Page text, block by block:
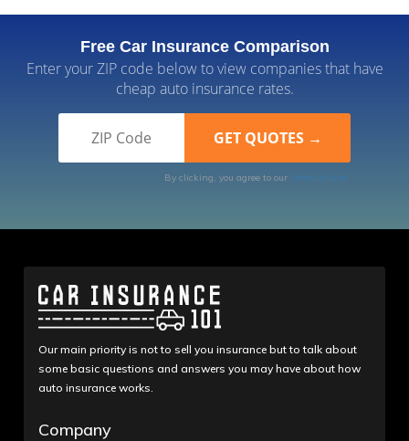
Free Car Insurance Comparison
Enter your ZIP code below to view companies that have
cheap auto insurance rates.
By clicking, you agree to our Terms of Use
Our main priority is not to sell you insurance but to talk about
some basic questions and answers you may have about how
auto insurance works.
Company